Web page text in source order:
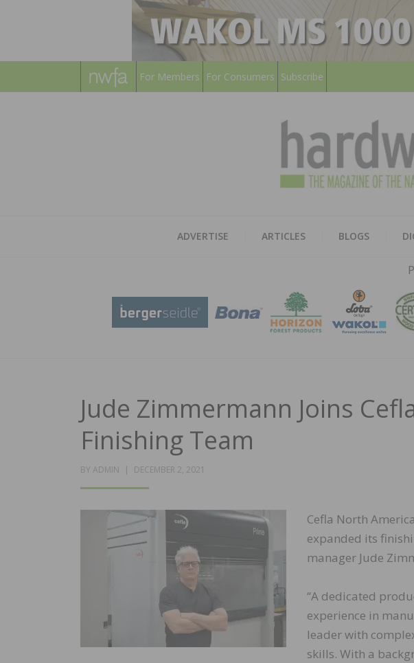
For Members For Consumers Subscribe
ADVERTISE ARTICLES BLOGS
Jude Zimmermann Joins
Finishing Team
BY ADMIN
POSTED
DECEMBER 2, 2021
Cefla North
expanded its
manager Jude
“A dedicated
experience in
leader with
skills. With a